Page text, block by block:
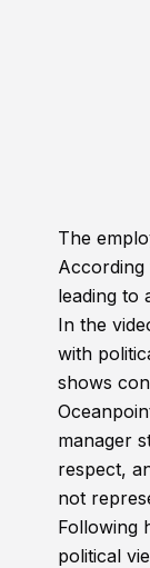
The
According
leading to
In the
with
shows
manager
respect,
not
Following
political